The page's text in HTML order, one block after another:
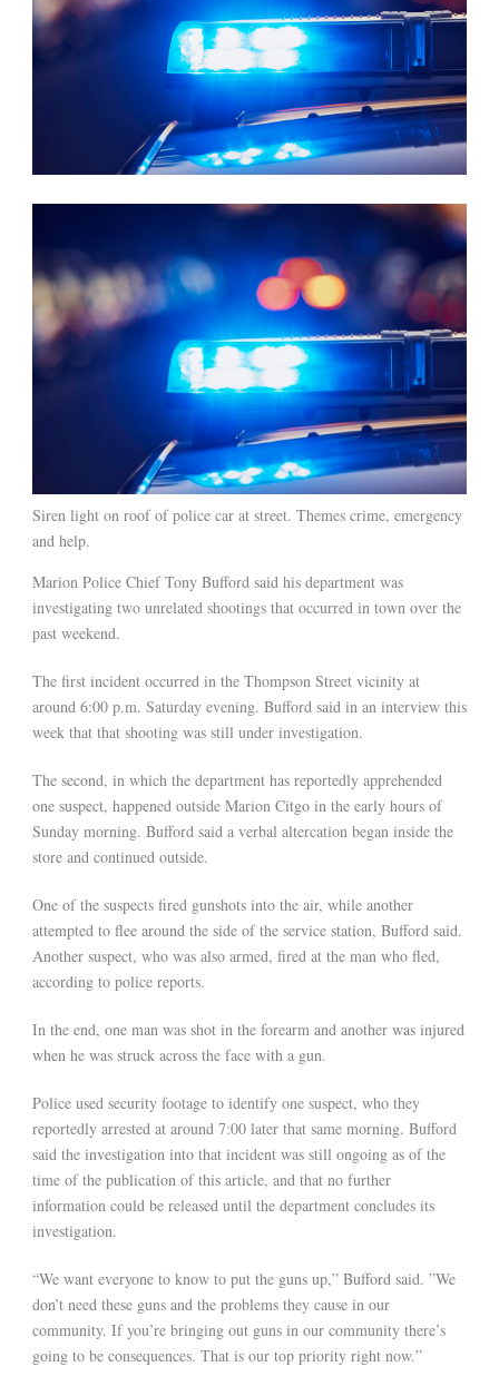
Siren light on roof of police car at street. Themes crime, emergency
and help.
Marion Police Chief Tony Bufford said his department was
investigating two unrelated shootings that occurred in town over the
past weekend.
The first incident occurred in the Thompson Street vicinity at
around 6:00 p.m. Saturday evening. Bufford said in an interview this
week that that shooting was still under investigation.
The second, in which the department has reportedly apprehended
one suspect, happened outside Marion Citgo in the early hours of
Sunday morning. Bufford said a verbal altercation began inside the
store and continued outside.
One of the suspects fired gunshots into the air, while another
attempted to flee around the side of the service station, Bufford said.
Another suspect, who was also armed, fired at the man who fled,
according to police reports.
In the end, one man was shot in the forearm and another was injured
when he was struck across the face with a gun.
Police used security footage to identify one suspect, who they
reportedly arrested at around 7:00 later that same morning. Bufford
said the investigation into that incident was still ongoing as of the
time of the publication of this article, and that no further
information could be released until the department concludes its
investigation.
“We want everyone to know to put the guns up,” Bufford said. ”We
don’t need these guns and the problems they cause in our
community. If you’re bringing out guns in our community there’s
going to be consequences. That is our top priority right now.”